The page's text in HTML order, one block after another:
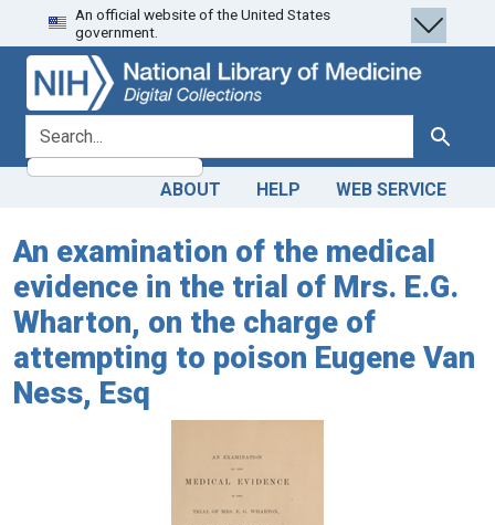
Skip
to
search
Skip to
main
content
An official website of the United States
government.
search for Search
ABOUT HELP WEB SERVICE
An examination of the medical
evidence in the trial of Mrs. E.G.
Wharton, on the charge of
attempting to poison Eugene Van
Ness, Esq